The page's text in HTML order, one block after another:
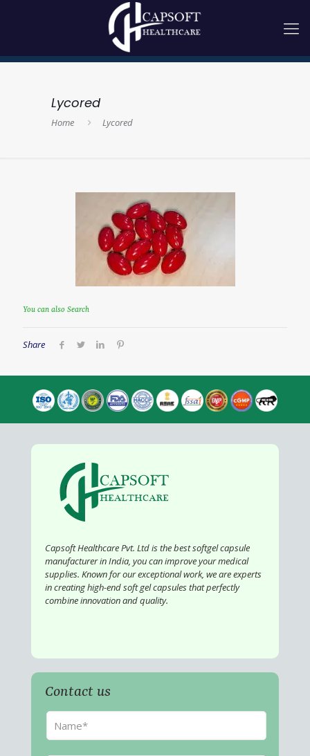
Lycored
Home Lycored
You can also Search
Share
Capsoft Healthcare Pvt. Ltd is the best softgel capsule
manufacturer in India, you can improve your medical
supplies. Known for our exceptional work, we are experts
in creating high-end soft gel capsules that perfectly
combine innovation and quality.
Contact us